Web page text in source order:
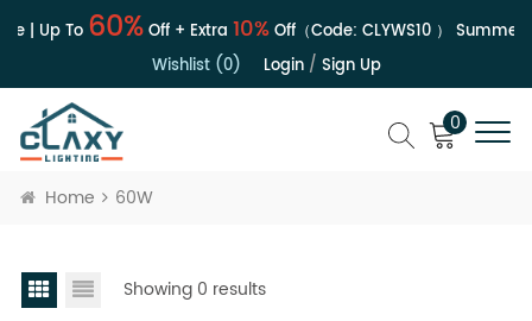
| Up To 60%Off + Extra 10%Off（Code: CLYWS10） Summer
Wishlist (0)
Login/ Sign Up
0
Home 60W
Showing 0 results